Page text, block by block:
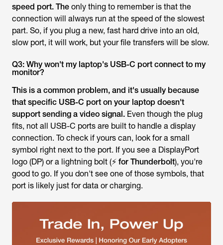
speed port. The only thing to remember is that the
connection will always run at the speed of the slowest
part. So, if you plug a new, fast hard drive into an old,
slow port, it will work, but your file transfers will be slow.
Q3: Why won't my laptop's USB-C port connect to my
monitor?
This is a common problem, and it's usually because
that specific USB-C port on your laptop doesn't
support sending a video signal. Even though the plug
fits, not all USB-C ports are built to handle a display
connection. To check if yours can, look for a small
symbol right next to the port. If you see a DisplayPort
logo (DP) or a lightning bolt (⚡ for Thunderbolt), you're
good to go. If you don't see one of those symbols, that
port is likely just for data or charging.